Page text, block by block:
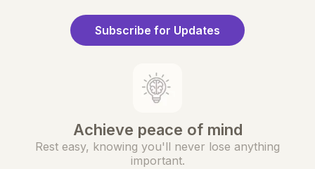
Subscribe for Updates
Achieve peace of mind
Rest easy, knowing you'll never lose anything
important.